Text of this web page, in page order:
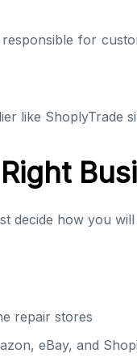
for
like ShoplyTrade
decide how you
repair stores
eBay, and